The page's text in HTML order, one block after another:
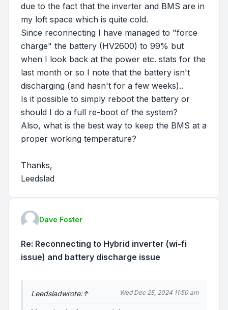
due to the fact that the inverter and BMS are in
my loft space which is quite cold.
Since reconnecting I have managed to "force
charge" the battery (HV2600) to 99% but
when I look back at the power etc. stats for the
last month or so I note that the battery isn't
discharging (and hasn't for a few weeks)..
Is it possible to simply reboot the battery or
should I do a full re-boot of the system?
Also, what is the best way to keep the BMS at a
proper working temperature?
Thanks,
Leedslad
Dave Foster
Re: Reconnecting to Hybrid inverter (wi-fi
issue) and battery discharge issue
Leedsladwrote:↑ Wed Dec 25, 2024 11:50 am